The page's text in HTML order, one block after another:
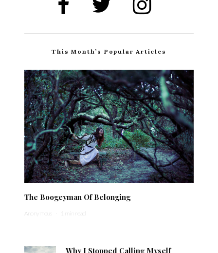
This Month’s Popular Articles
The Boogeyman Of Belonging
Anonymous · 1 min read
Why I Stopped Calling Myself